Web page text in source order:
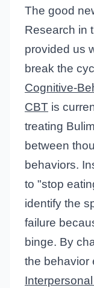
The good
Research in
provided us
break the
Cognitive-
CBT is
treating
between
behaviors.
to "stop
identify the
failure
binge. By
the behavior